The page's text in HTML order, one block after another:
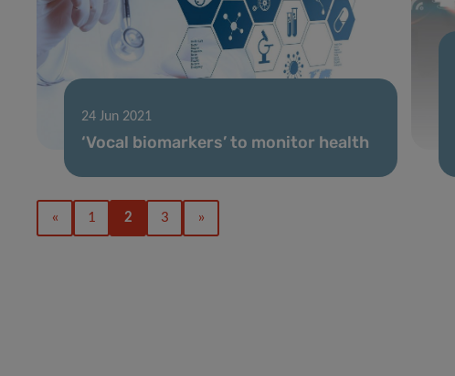
24 Jun 2021
‘Vocal biomarkers’ to monitor health
« 1 2 3 »